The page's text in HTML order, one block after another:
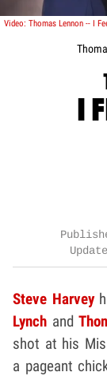
I
Steve Harvey
Lynch and
shot at his
a pageant